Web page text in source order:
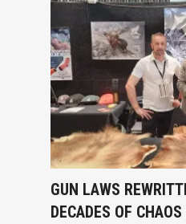
GUN LAWS
DECADES OF CHAOS